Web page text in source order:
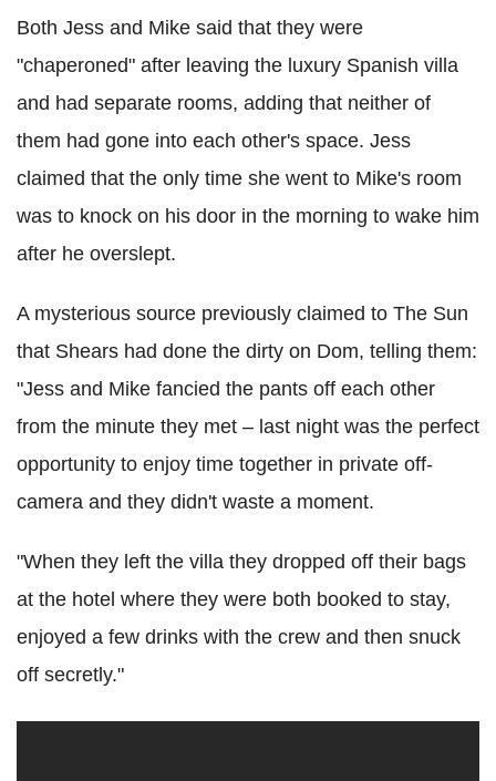
Both Jess and Mike said that they were
"chaperoned" after leaving the luxury Spanish villa
and had separate rooms, adding that neither of
them had gone into each other's space. Jess
claimed that the only time she went to Mike's room
was to knock on his door in the morning to wake him
after he overslept.
A mysterious source previously claimed to The Sun
that Shears had done the dirty on Dom, telling them:
"Jess and Mike fancied the pants off each other
from the minute they met – last night was the perfect
opportunity to enjoy time together in private off-
camera and they didn't waste a moment.
"When they left the villa they dropped off their bags
at the hotel where they were both booked to stay,
enjoyed a few drinks with the crew and then snuck
off secretly."